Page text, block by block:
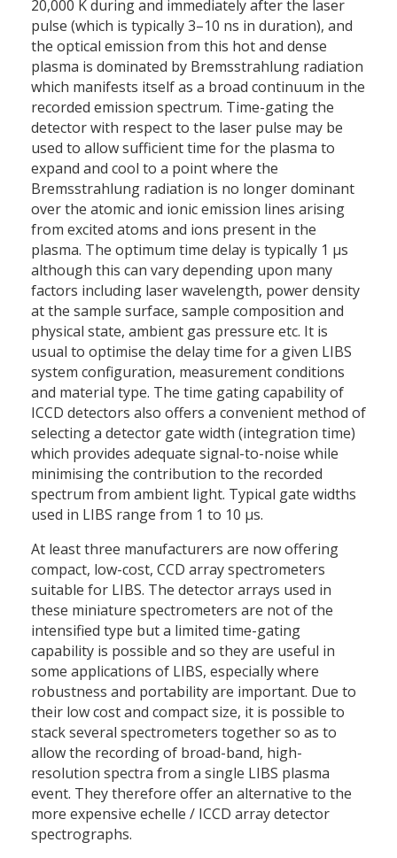
20,000 K during and immediately after the laser
pulse (which is typically 3–10 ns in duration), and
the optical emission from this hot and dense
plasma is dominated by Bremsstrahlung radiation
which manifests itself as a broad continuum in the
recorded emission spectrum. Time-gating the
detector with respect to the laser pulse may be
used to allow sufficient time for the plasma to
expand and cool to a point where the
Bremsstrahlung radiation is no longer dominant
over the atomic and ionic emission lines arising
from excited atoms and ions present in the
plasma. The optimum time delay is typically 1 μs
although this can vary depending upon many
factors including laser wavelength, power density
at the sample surface, sample composition and
physical state, ambient gas pressure etc. It is
usual to optimise the delay time for a given LIBS
system configuration, measurement conditions
and material type. The time gating capability of
ICCD detectors also offers a convenient method of
selecting a detector gate width (integration time)
which provides adequate signal-to-noise while
minimising the contribution to the recorded
spectrum from ambient light. Typical gate widths
used in LIBS range from 1 to 10 μs.
At least three manufacturers are now offering
compact, low-cost, CCD array spectrometers
suitable for LIBS. The detector arrays used in
these miniature spectrometers are not of the
intensified type but a limited time-gating
capability is possible and so they are useful in
some applications of LIBS, especially where
robustness and portability are important. Due to
their low cost and compact size, it is possible to
stack several spectrometers together so as to
allow the recording of broad-band, high-
resolution spectra from a single LIBS plasma
event. They therefore offer an alternative to the
more expensive echelle / ICCD array detector
spectrographs.